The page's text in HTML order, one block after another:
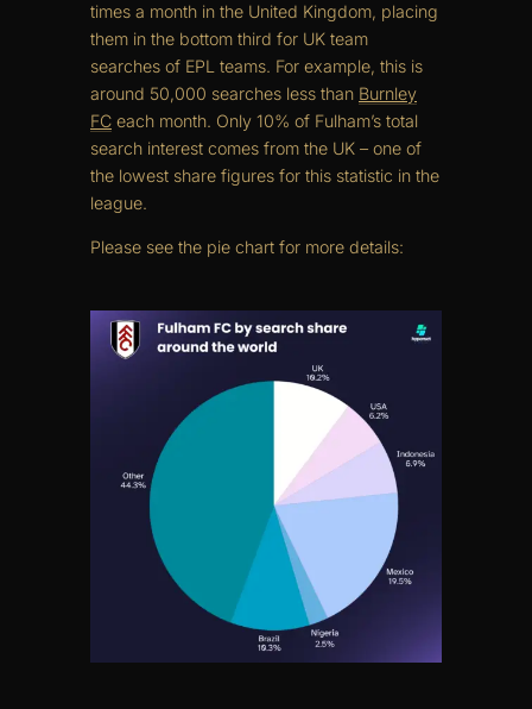
times a month in the United Kingdom, placing
them in the bottom third for UK team
searches of EPL teams. For example, this is
around 50,000 searches less than Burnley
FC each month. Only 10% of Fulham’s total
search interest comes from the UK – one of
the lowest share figures for this statistic in the
league.
Please see the pie chart for more details: